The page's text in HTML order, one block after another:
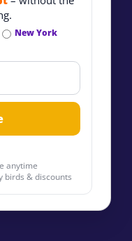
New York
anytime
birds & discounts